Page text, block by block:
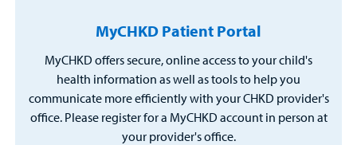
MyCHKD Patient Portal
MyCHKD offers secure, online access to your child's
health information as well as tools to help you
communicate more efficiently with your CHKD provider's
office. Please register for a MyCHKD account in person at
your provider's office.